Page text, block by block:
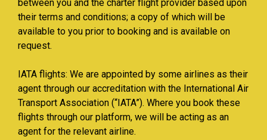
between you and the charter flight provider based upon
their terms and conditions; a copy of which will be
available to you prior to booking and is available on
request.
IATA flights: We are appointed by some airlines as their
agent through our accreditation with the International Air
Transport Association (“IATA”). Where you book these
flights through our platform, we will be acting as an
agent for the relevant airline.